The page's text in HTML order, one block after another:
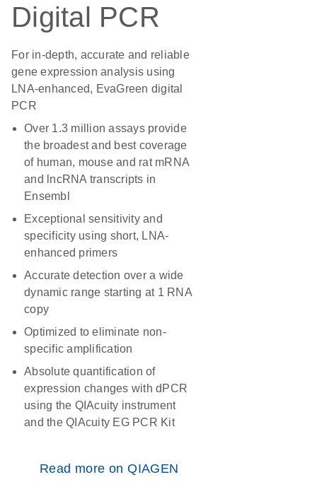
Digital PCR
For in-depth, accurate and reliable
gene expression analysis using
LNA-enhanced, EvaGreen digital
PCR
Over 1.3 million assays provide
the broadest and best coverage
of human, mouse and rat mRNA
and lncRNA transcripts in
Ensembl
Exceptional sensitivity and
specificity using short, LNA-
enhanced primers
Accurate detection over a wide
dynamic range starting at 1 RNA
copy
Optimized to eliminate non-
specific amplification
Absolute quantification of
expression changes with dPCR
using the QIAcuity instrument
and the QIAcuity EG PCR Kit
Read more on QIAGEN